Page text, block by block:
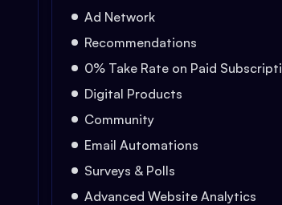
Ad Network
Recommendations
0% Take Rate on Paid
Digital Products
Community
Email Automations
Surveys & Polls
Advanced Website Analytics